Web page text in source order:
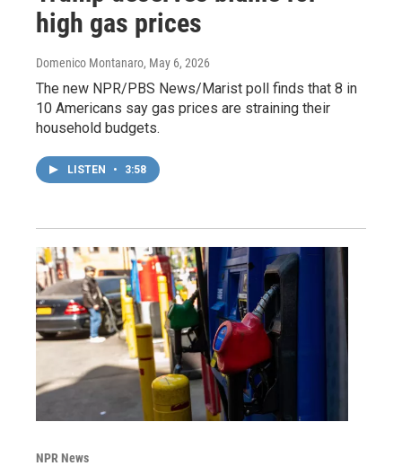
high gas prices
Domenico Montanaro, May 6, 2026
The new NPR/PBS News/Marist poll finds that 8 in
10 Americans say gas prices are straining their
household budgets.
LISTEN • 3:58
NPR News